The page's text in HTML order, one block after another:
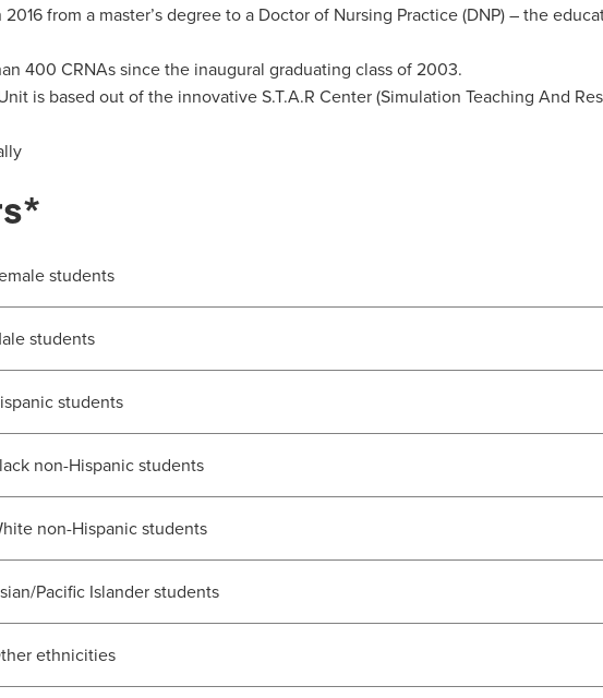
from a master’s degree to a Doctor of Nursing Practice (DNP) – the
400 CRNAs since the inaugural graduating class of 2003.
is based out of the innovative S.T.A.R Center (Simulation Teaching And
students
students
students
non-Hispanic students
non-Hispanic students
Pacific Islander students
ethnicities